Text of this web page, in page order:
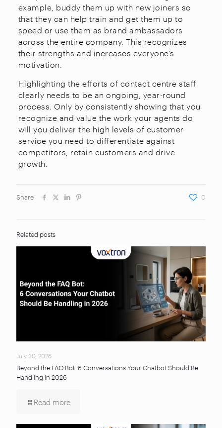
example, buddy them up with new joiners so
that they can help train and get them up to
speed or use them as brand ambassadors
across the entire company. This recognizes
their strengths and increases everyone’s
motivation.
Highlighting the efforts of contact centre staff
clearly needs to be an ongoing, year-round
process. Only by consistently showing that you
recognize and value the work your agents do
will you deliver the high levels of customer
service you need to differentiate against
competitors, retain customers and drive
growth.
Share 0
Related posts
July 30, 2026
Beyond the FAQ Bot: 6 Conversations Your Chatbot Should Be
Handling in 2026
Read more